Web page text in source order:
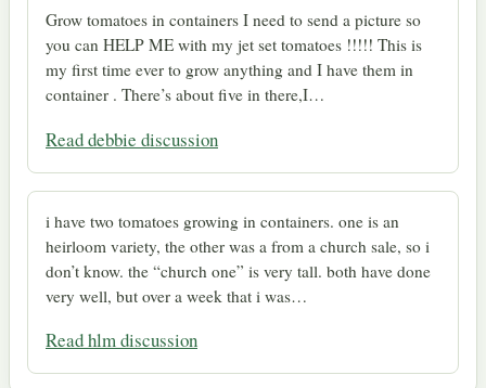
Grow tomatoes in containers I need to send a picture so
you can HELP ME with my jet set tomatoes !!!!! This is
my first time ever to grow anything and I have them in
container . There’s about five in there,I…
Read debbie discussion
i have two tomatoes growing in containers. one is an
heirloom variety, the other was a from a church sale, so i
don’t know. the “church one” is very tall. both have done
very well, but over a week that i was…
Read hlm discussion